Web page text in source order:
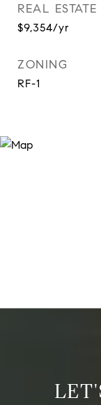
REAL
$9,354/yr
ZONING
RF-1